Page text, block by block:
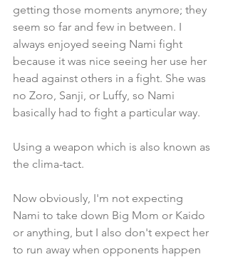
getting those moments anymore; they
seem so far and few in between. I
always enjoyed seeing Nami fight
because it was nice seeing her use her
head against others in a fight. She was
no Zoro, Sanji, or Luffy, so Nami
basically had to fight a particular way.
Using a weapon which is also known as
the clima-tact.
Now obviously, I'm not expecting
Nami to take down Big Mom or Kaido
or anything, but I also don't expect her
to run away when opponents happen